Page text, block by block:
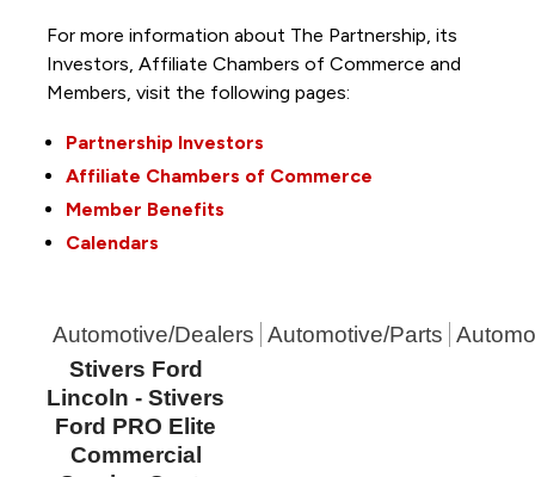
For more information about The Partnership, its
Investors, Affiliate Chambers of Commerce and
Members, visit the following pages:
Partnership Investors
Affiliate Chambers of Commerce
Member Benefits
Calendars
Automotive/Dealers Automotive/Parts
Stivers Ford
Lincoln - Stivers
Ford PRO Elite
Commercial